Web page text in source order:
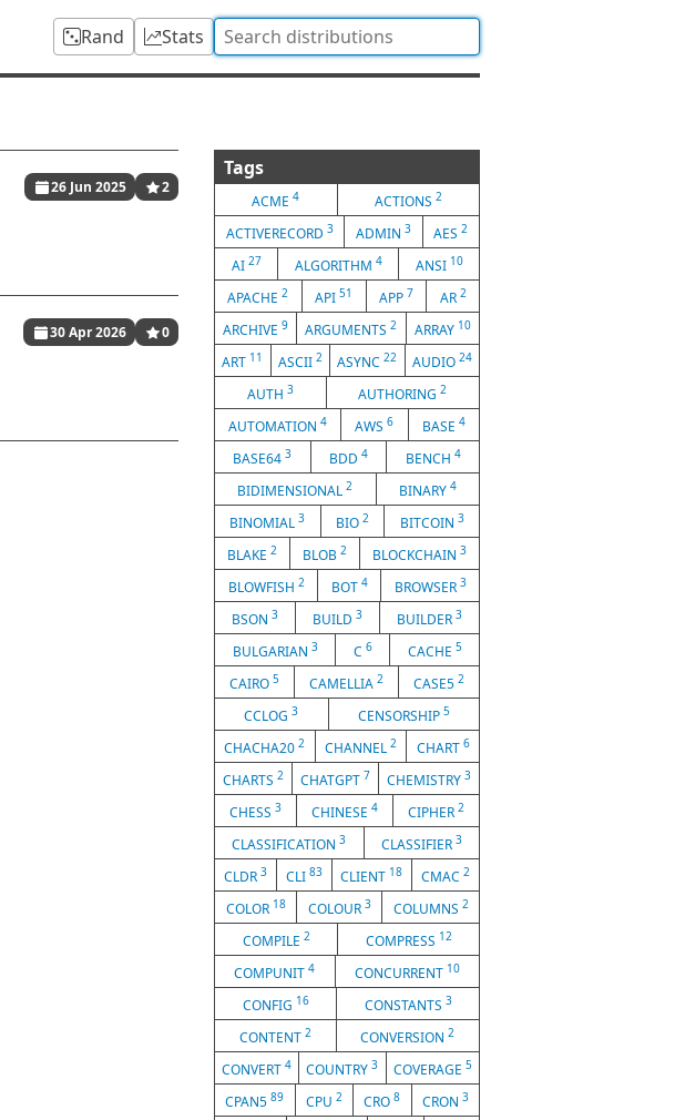
Rand Stats
26 Jun 2025 2
30 Apr 2026 0
Tags
ACME4 ACTIONS 2
ACTIVERECORD 3 ADMIN 3 AES2
AI 27 ALGORITHM 4 ANSI 10
APACHE2 API51 APP 7 AR 2
ARCHIVE9 ARGUMENTS2 ARRAY 10
ART 11 ASCII 2 ASYNC22 AUDIO 24
AUTH 3 AUTHORING2
AUTOMATION4 AWS6 BASE 4
BASE643 BDD 4 BENCH 4
BIDIMENSIONAL2 BINARY 4
BINOMIAL3 BIO 2 BITCOIN 3
BLAKE 2 BLOB 2 BLOCKCHAIN 3
BLOWFISH 2 BOT 4 BROWSER 3
BSON 3 BUILD 3 BUILDER 3
BULGARIAN 3 C 6 CACHE 5
CAIRO 5 CAMELLIA 2 CASE5 2
CCLOG3 CENSORSHIP 5
CHACHA202 CHANNEL 2 CHART 6
CHARTS 2 CHATGPT 7 CHEMISTRY 3
CHESS 3 CHINESE 4 CIPHER 2
CLASSIFICATION3 CLASSIFIER 3
CLDR 3 CLI 83 CLIENT 18 CMAC2
COLOR 18 COLOUR 3 COLUMNS 2
COMPILE 2 COMPRESS 12
COMPUNIT4 CONCURRENT 10
CONFIG 16 CONSTANTS 3
CONTENT 2 CONVERSION2
CONVERT4 COUNTRY3 COVERAGE 5
CPAN589 CPU 2 CRO8 CRON 3